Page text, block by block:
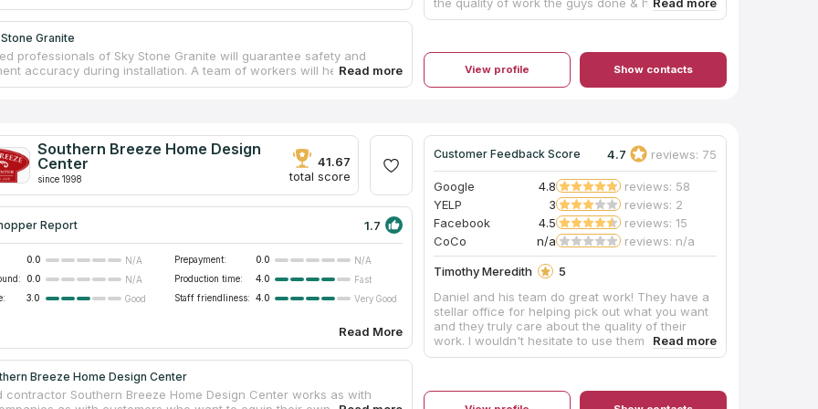
Granite
professionals of Sky Stone Granite will guarantee safety and
accuracy during installation. A team of workers will help you from
own countertop to installing it in your ideal bathroom. You can
services near your address. This company is the largest
in Murfreesboro, which serves the Middle Tennessee area.
the quality of work the guys done & how helpful
they were with the whole experience. Definitely
View profile Show contacts
Southern Breeze Home Design
Center
since 1998
41.67
total score
Report 1.7
0.0 N/A Prepayment: 0.0
N/A
0.0 N/A Production time: 4.0
Fast
3.0 Good Staff friendliness: 4.0 Very Good
Read More
Breeze Home Design Center
contractor Southern Breeze Home Design Center works as with
Customer Feedback Score 4.7 reviews: 75
Google 4.8
reviews: 58
YELP
3
reviews: 2
Facebook
4.5
reviews: 15
CoCo
n/a reviews: n/a
Timothy Meredith
5
Daniel and his team do great work! They have a
stellar office for helping pick out what you want
and they truly care about the quality of their
work. I wouldn't hesitate to use them again!